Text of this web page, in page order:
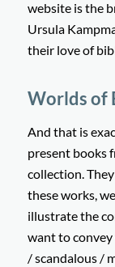
website is the
Ursula
their love of
Worlds of
And that is
present books
collection.
these works,
illustrate the
want to
/ scandalous /